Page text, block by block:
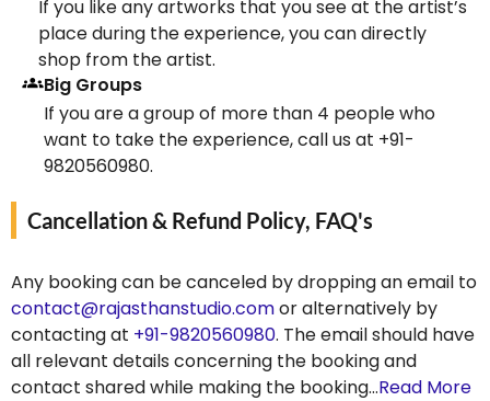
If you like any artworks that you see at the artist’s
place during the experience, you can directly
shop from the artist.
Big Groups
If you are a group of more than 4 people who
want to take the experience, call us at +91-
9820560980.
Cancellation & Refund Policy, FAQ's
Any booking can be canceled by dropping an email to
contact@rajasthanstudio.comor alternatively by
contacting at +91-9820560980. The email should have
all relevant details concerning the booking and
contact shared while making the booking…Read More